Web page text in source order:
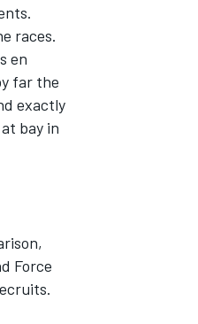
races.
en
far the
exactly
bay in
Force